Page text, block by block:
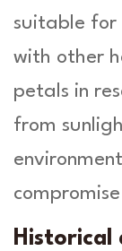
suitable for
with other
petals in
from
Historical